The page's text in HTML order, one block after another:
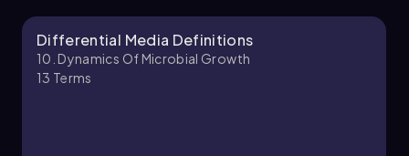
Chapter
Differential Media Definitions
10. Dynamics Of Microbial Growth
13 Terms